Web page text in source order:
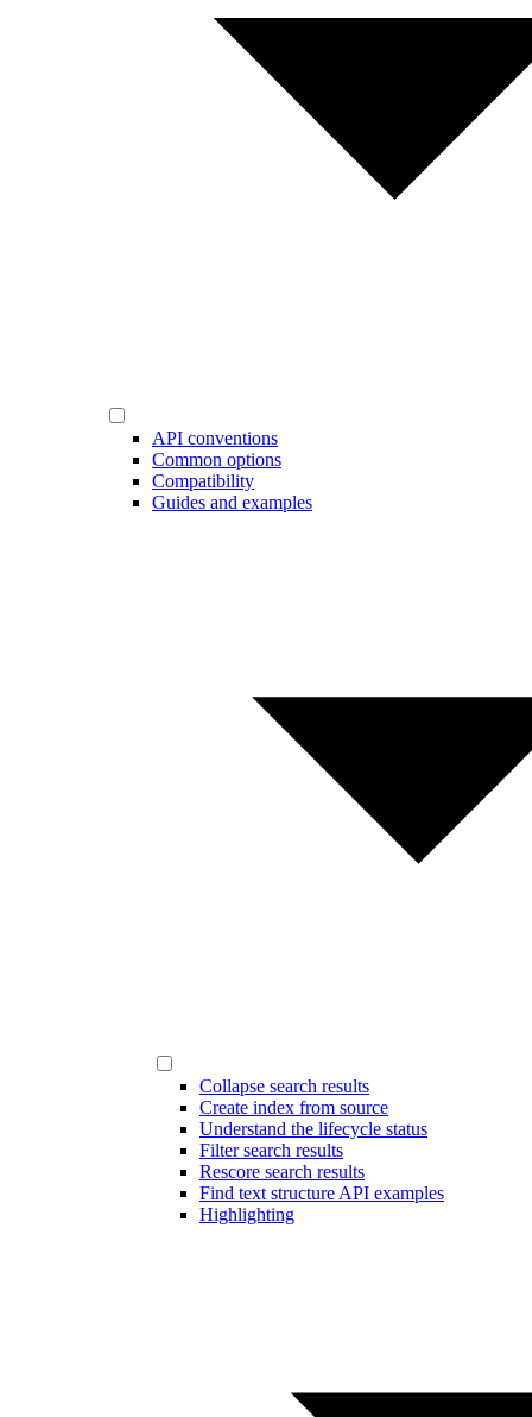
API conventions
Common options
Compatibility
Guides and examples
Collapse search results
Create index from source
Understand the lifecycle status
Filter search results
Rescore search results
Find text structure API examples
Highlighting